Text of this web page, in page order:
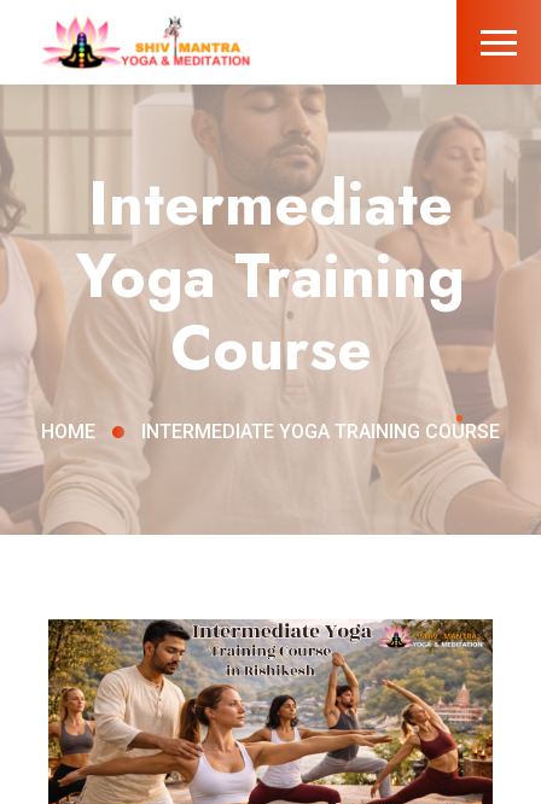
Intermediate
Yoga Training
Course
HOME INTERMEDIATE YOGA TRAINING COURSE